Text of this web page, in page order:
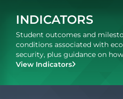
INDICATORS
Student outcomes and
conditions associated with
security, plus guidance on
View Indicators